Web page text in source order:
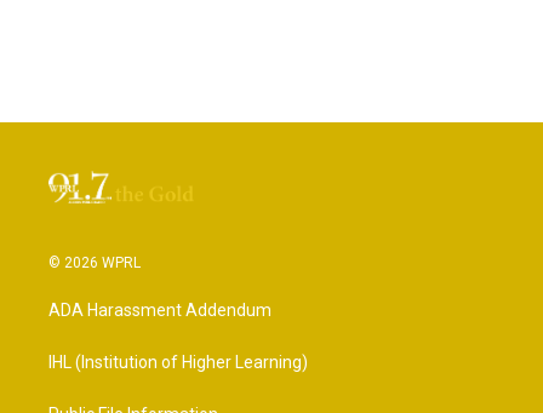
© 2026 WPRL
ADA Harassment Addendum
IHL (Institution of Higher Learning)